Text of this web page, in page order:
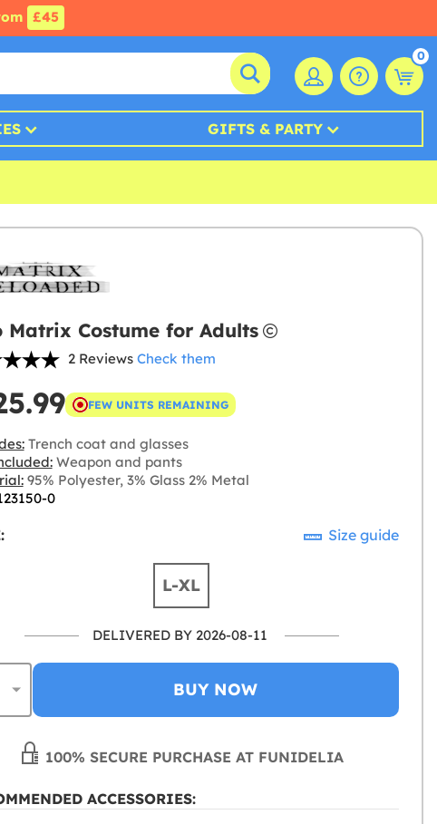
£45
0
GIFTS & PARTY
Matrix Costume for Adults
2 Reviews Check them
FEW UNITS REMAINING
Trench coat and glasses
Weapon and pants
95% Polyester, 3% Glass 2% Metal
0
Size guide
L-XL
DELIVERED BY 2026-08-11
BUY NOW
100% SECURE PURCHASE AT FUNIDELIA
ACCESSORIES: